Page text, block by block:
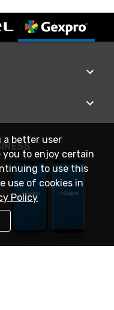
a better user
you to enjoy certain
to use this
use of cookies in
Policy